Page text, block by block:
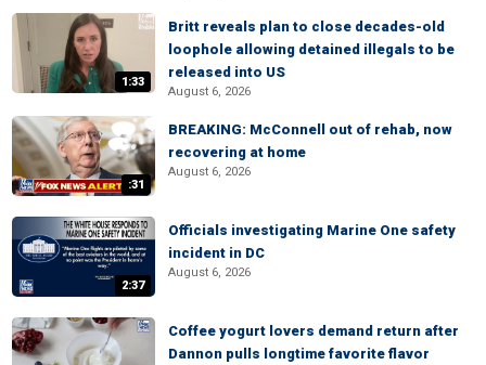
1:33
Britt reveals plan to close decades-old
loophole allowing detained illegals to be
released into US
August 6, 2026
:31
BREAKING: McConnell out of rehab, now
recovering at home
August 6, 2026
2:37
Officials investigating Marine One safety
incident in DC
August 6, 2026
Coffee yogurt lovers demand return after
Dannon pulls longtime favorite flavor